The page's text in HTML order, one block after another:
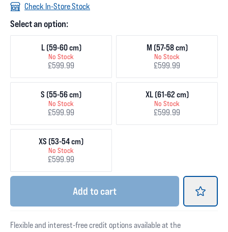
Check In-Store Stock
Select an option:
L (59-60 cm)
No Stock
£599.99
M (57-58 cm)
No Stock
£599.99
S (55-56 cm)
No Stock
£599.99
XL (61-62 cm)
No Stock
£599.99
XS (53-54 cm)
No Stock
£599.99
Add to cart
Flexible and interest-free credit options available at the